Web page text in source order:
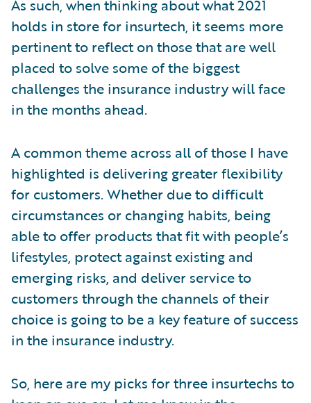
As such, when thinking about what 2021
holds in store for insurtech, it seems more
pertinent to reflect on those that are well
placed to solve some of the biggest
challenges the insurance industry will face
in the months ahead.
A common theme across all of those I have
highlighted is delivering greater flexibility
for customers. Whether due to difficult
circumstances or changing habits, being
able to offer products that fit with people’s
lifestyles, protect against existing and
emerging risks, and deliver service to
customers through the channels of their
choice is going to be a key feature of success
in the insurance industry.
So, here are my picks for three insurtechs to